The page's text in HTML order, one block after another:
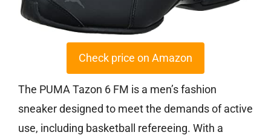
Check price on Amazon
The PUMA Tazon 6 FM is a men’s fashion
sneaker designed to meet the demands of active
use, including basketball refereeing. With a